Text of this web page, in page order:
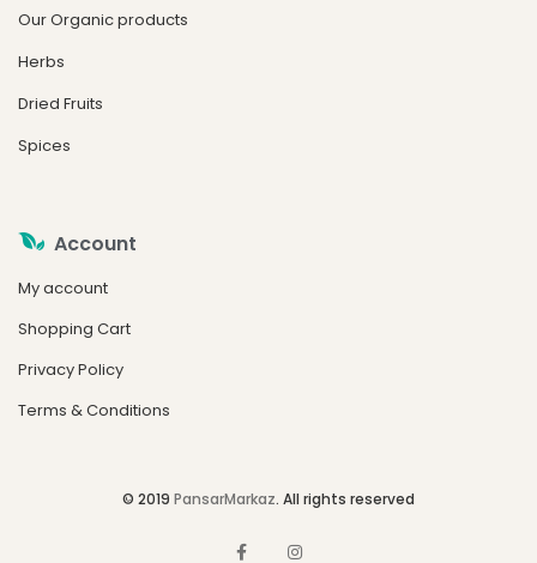
Our Organic products
Herbs
Dried Fruits
Spices
Account
My account
Shopping Cart
Privacy Policy
Terms & Conditions
© 2019 PansarMarkaz. All rights reserved